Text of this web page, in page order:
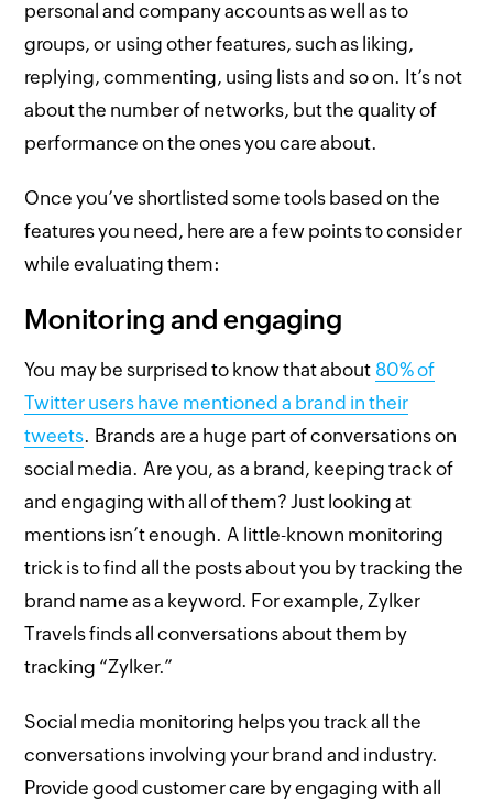
personal and company accounts as well as to
groups, or using other features, such as liking,
replying, commenting, using lists and so on. It’s not
about the number of networks, but the quality of
performance on the ones you care about.
Once you’ve shortlisted some tools based on the
features you need, here are a few points to consider
while evaluating them:
Monitoring and engaging
You may be surprised to know that about 80% of
Twitter users have mentioned a brand in their
tweets. Brands are a huge part of conversations on
social media. Are you, as a brand, keeping track of
and engaging with all of them? Just looking at
mentions isn’t enough. A little-known monitoring
trick is to find all the posts about you by tracking the
brand name as a keyword. For example, Zylker
Travels finds all conversations about them by
tracking “Zylker.”
Social media monitoring helps you track all the
conversations involving your brand and industry.
Provide good customer care by engaging with all